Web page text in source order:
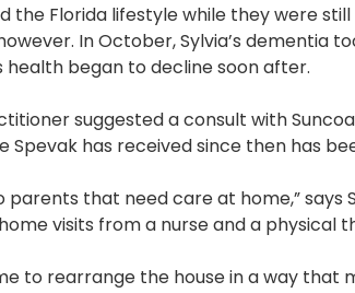
Empath Therapies
the Florida lifestyle while they were
In October, Sylvia’s dementia
health began to decline soon after.
suggested a consult with
Spevak has received since then has
parents that need care at home,” says
visits from a nurse and a physical
to rearrange the house in a way that